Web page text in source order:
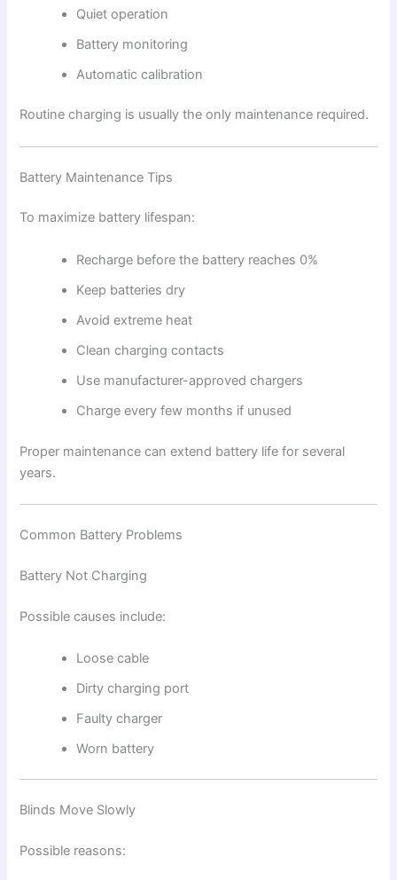
Quiet operation
Battery monitoring
Automatic calibration
Routine charging is usually the only maintenance required.
Battery Maintenance Tips
To maximize battery lifespan:
Recharge before the battery reaches 0%
Keep batteries dry
Avoid extreme heat
Clean charging contacts
Use manufacturer-approved chargers
Charge every few months if unused
Proper maintenance can extend battery life for several
years.
Common Battery Problems
Battery Not Charging
Possible causes include:
Loose cable
Dirty charging port
Faulty charger
Worn battery
Blinds Move Slowly
Possible reasons: